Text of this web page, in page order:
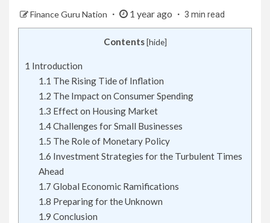
Finance Guru Nation 1 year ago 3 min read
Contents [hide]
1 Introduction
1.1 The Rising Tide of Inflation
1.2 The Impact on Consumer Spending
1.3 Effect on Housing Market
1.4Challenges for Small Businesses
1.5 The Role of Monetary Policy
1.6 Investment Strategies for the Turbulent Times
Ahead
1.7 Global Economic Ramifications
1.8 Preparing for the Unknown
1.9 Conclusion